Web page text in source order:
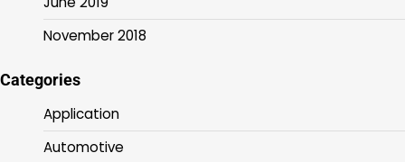
November 2018
Categories
Application
Automotive